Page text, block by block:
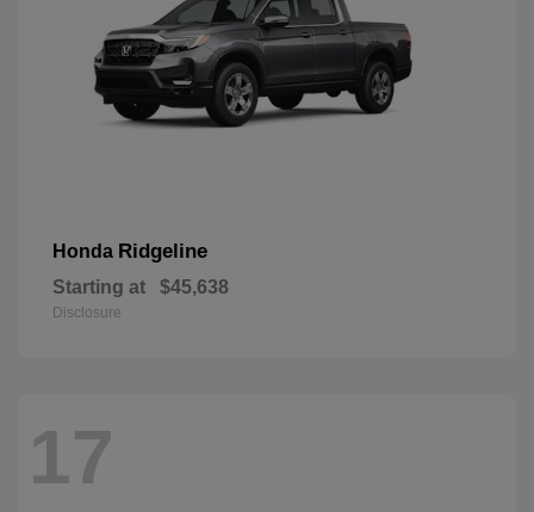
Honda Ridgeline
Starting at $45,638
Disclosure
17